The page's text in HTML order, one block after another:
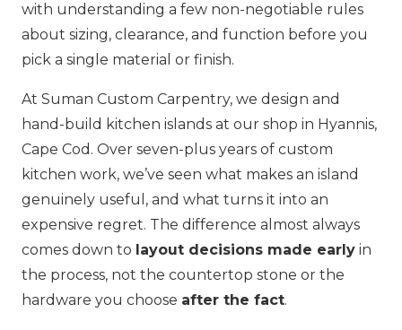
with understanding a few non-negotiable rules
about sizing, clearance, and function before you
pick a single material or finish.
At Suman Custom Carpentry, we design and
hand-build kitchen islands at our shop in Hyannis,
Cape Cod. Over seven-plus years of custom
kitchen work, we’ve seen what makes an island
genuinely useful, and what turns it into an
expensive regret. The difference almost always
comes down to layout decisions made early in
the process, not the countertop stone or the
hardware you choose after the fact.